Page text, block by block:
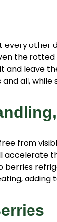
every other
the
and leave
all, while
from
accelerate
berries
adding